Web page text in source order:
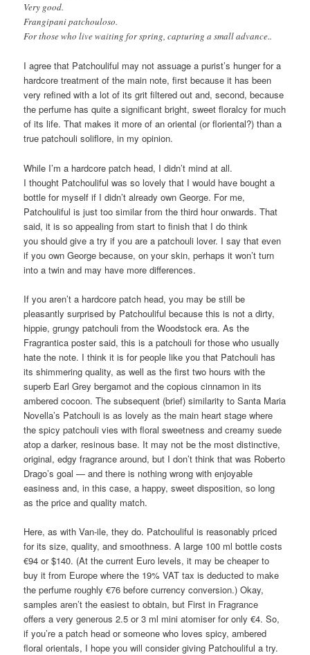
Very good.
Frangipani patchouloso.
For those who live waiting for spring, capturing a small advance..
I agree that Patchouliful may not assuage a purist’s hunger for a
hardcore treatment of the main note, first because it has been
very refined with a lot of its grit filtered out and, second, because
the perfume has quite a significant bright, sweet floralcy for much
of its life. That makes it more of an oriental (or floriental?) than a
true patchouli soliflore, in my opinion.
While I’m a hardcore patch head, I didn’t mind at all.
I thought Patchouliful was so lovely that I would have bought a
bottle for myself if I didn’t already own George. For me,
Patchouliful is just too similar from the third hour onwards. That
said, it is so appealing from start to finish that I do think
you should give a try if you are a patchouli lover. I say that even
if you own George because, on your skin, perhaps it won’t turn
into a twin and may have more differences.
If you aren’t a hardcore patch head, you may be still be
pleasantly surprised by Patchouliful because this is not a dirty,
hippie, grungy patchouli from the Woodstock era. As the
Fragrantica poster said, this is a patchouli for those who usually
hate the note. I think it is for people like you that Patchouli has
its shimmering quality, as well as the first two hours with the
superb Earl Grey bergamot and the copious cinnamon in its
ambered cocoon. The subsequent (brief) similarity to Santa Maria
Novella’s Patchouli is as lovely as the main heart stage where
the spicy patchouli vies with floral sweetness and creamy suede
atop a darker, resinous base. It may not be the most distinctive,
original, edgy fragrance around, but I don’t think that was Roberto
Drago’s goal — and there is nothing wrong with enjoyable
easiness and, in this case, a happy, sweet disposition, so long
as the price and quality match.
Here, as with Van-ile, they do. Patchouliful is reasonably priced
for its size, quality, and smoothness. A large 100 ml bottle costs
€94 or $140. (At the current Euro levels, it may be cheaper to
buy it from Europe where the 19% VAT tax is deducted to make
the perfume roughly €76 before currency conversion.) Okay,
samples aren’t the easiest to obtain, but First in Fragrance
offers a very generous 2.5 or 3 ml mini atomiser for only €4. So,
if you’re a patch head or someone who loves spicy, ambered
floral orientals, I hope you will consider giving Patchouliful a try.